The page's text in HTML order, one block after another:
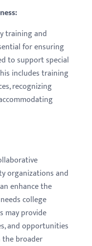
training and
for ensuring
to support special
includes training
recognizing
organizations and
enhance the
college
may provide
and opportunities
broader